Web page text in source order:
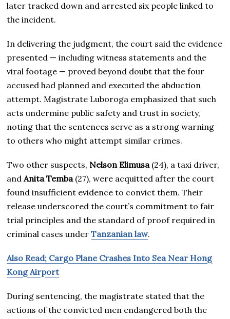
later tracked down and arrested six people linked to
the incident.
In delivering the judgment, the court said the evidence
presented — including witness statements and the
viral footage — proved beyond doubt that the four
accused had planned and executed the abduction
attempt. Magistrate Luboroga emphasized that such
acts undermine public safety and trust in society,
noting that the sentences serve as a strong warning
to others who might attempt similar crimes.
Two other suspects, Nelson Elimusa(24), a taxi driver,
andAnita Temba(27), were acquitted after the court
found insufficient evidence to convict them. Their
release underscored the court’s commitment to fair
trial principles and the standard of proof required in
criminal cases underTanzanian law.
Also Read; Cargo Plane Crashes Into Sea Near Hong
Kong Airport
During sentencing, the magistrate stated that the
actions of the convicted men endangered both the